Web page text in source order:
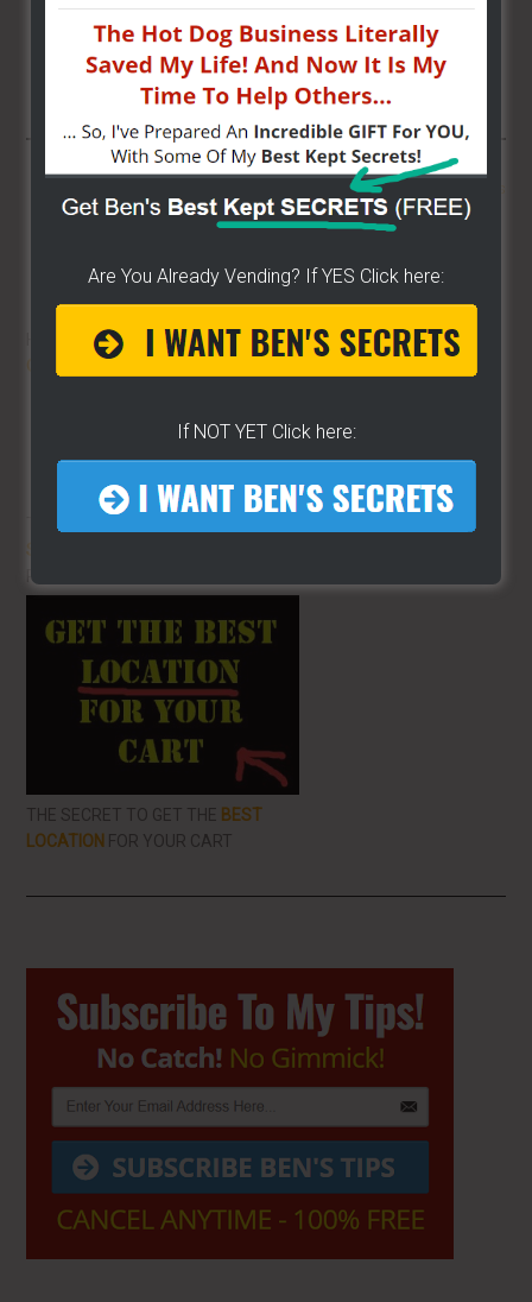
Share/Like To Help Others
More From LearnHotDogs
HOT DOG VENDING: HOW TOSTART
ON A BUDGET!
STREET FOOD VENDING
PLANET!!
THE SECRET TO GET THE BEST
LOCATION FOR YOUR CART
Primary
Sidebar
Are You Already Vending? If YES Click here:
If NOT YET Click here: